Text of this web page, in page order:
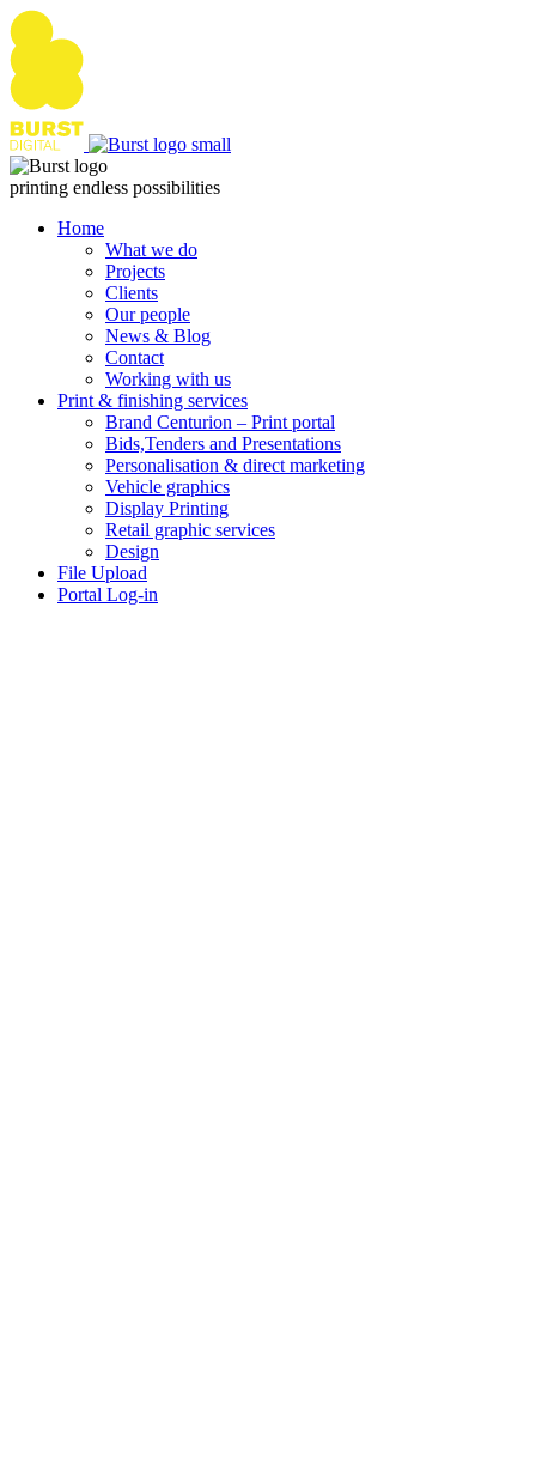
Skip
to
content
printing endless possibilities
Home
What we do
Projects
Clients
Our people
News & Blog
Contact
Working with us
Print & finishing services
Brand Centurion – Print portal
Bids,Tenders and Presentations
Personalisation & direct marketing
Vehicle graphics
Display Printing
Retail graphic services
Design
File Upload
Portal Log-in